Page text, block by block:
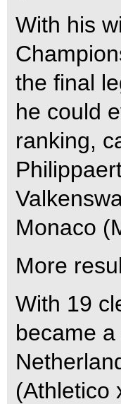
With his
the final
he could
ranking,
Monaco
More
With 19
became
(Athletico